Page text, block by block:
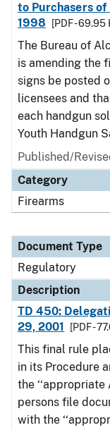
to Purchasers of
1998
[PDF - 69.95
The Bureau of
is amending the
signs be posted
licensees and
each handgun
Youth Handgun
Published/
Category
Firearms
Document Type
Regulatory
Description
TD 450:
29, 2001
[PDF -
This final rule
in its Procedure
the
persons file
with the